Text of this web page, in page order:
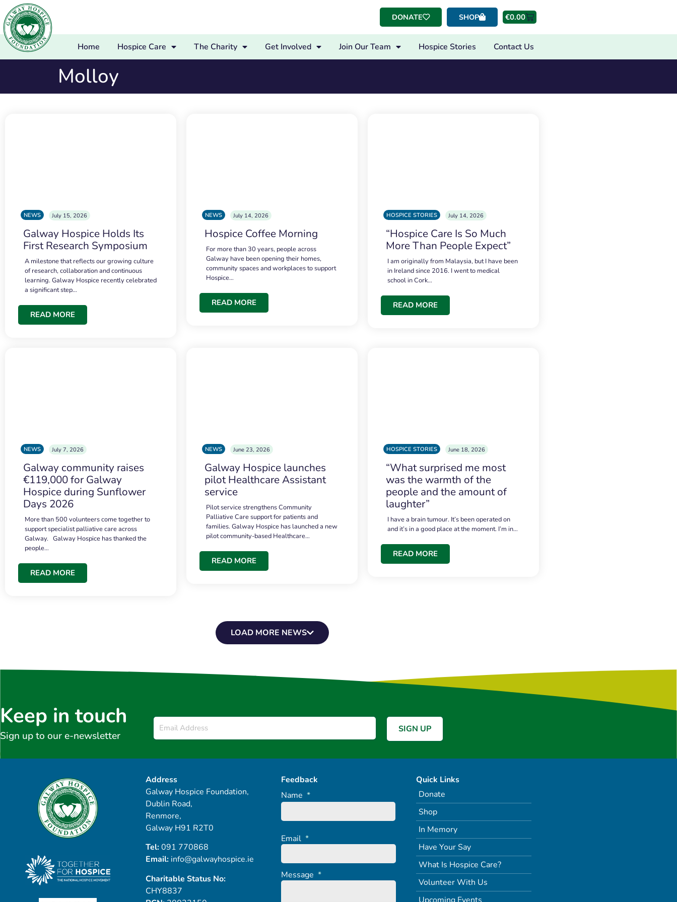
DONATE SHOP €0.00
Home Hospice Care The Charity Get Involved Join Our Team Hospice Stories Contact Us
Molloy
NEWS July 15, 2026
Galway Hospice Holds Its
First Research Symposium
A milestone that reflects our growing culture
of research, collaboration and continuous
learning. Galway Hospice recently celebrated
a significant step…
READ MORE
NEWS July 14, 2026
Hospice Coffee Morning
For more than 30 years, people across
Galway have been opening their homes,
community spaces and workplaces to support
Hospice…
READ MORE
HOSPICE STORIES July 14, 2026
“Hospice Care Is So Much
More Than People Expect”
I am originally from Malaysia, but I have been
in Ireland since 2016. I went to medical
school in Cork…
READ MORE
NEWS July 7, 2026
Galway community raises
€119,000 for Galway
Hospice during Sunflower
Days 2026
More than 500 volunteers come together to
support specialist palliative care across
Galway. Galway Hospice has thanked the
people…
READ MORE
NEWS June 23, 2026
Galway Hospice launches
pilot Healthcare Assistant
service
Pilot service strengthens Community
Palliative Care support for patients and
families. Galway Hospice has launched a new
pilot community-based Healthcare…
READ MORE
HOSPICE STORIES June 18, 2026
“What surprised me most
was the warmth of the
people and the amount of
laughter”
I have a brain tumour. It’s been operated on
and it’s in a good place at the moment. I’m in…
READ MORE
LOAD MORE NEWS
Keep in touch
Sign up to our e-newsletter
Email
Address
Galway Hospice Foundation,
Dublin Road,
Renmore,
Galway H91 R2T0
Tel:091 770868
Email: info@galwayhospice.ie
Charitable Status No:
CHY8837
Feedback
Name *
Email *
Message *
Quick Links
Donate
Shop
In Memory
Have Your Say
What Is Hospice Care?
Volunteer With Us